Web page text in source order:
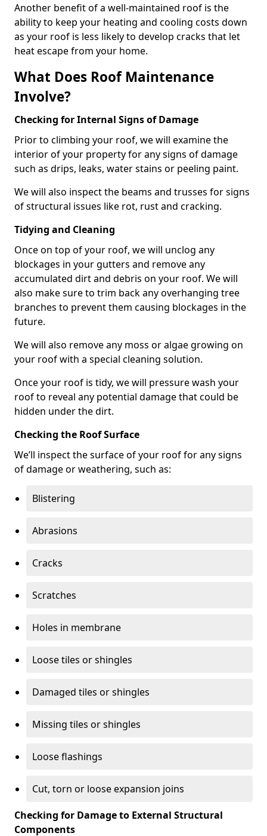
Another benefit of a well-maintained roof is the
ability to keep your heating and cooling costs down
as your roof is less likely to develop cracks that let
heat escape from your home.
What Does Roof Maintenance
Involve?
Checking for Internal Signs of Damage
Prior to climbing your roof, we will examine the
interior of your property for any signs of damage
such as drips, leaks, water stains or peeling paint.
We will also inspect the beams and trusses for signs
of structural issues like rot, rust and cracking.
Tidying and Cleaning
Once on top of your roof, we will unclog any
blockages in your gutters and remove any
accumulated dirt and debris on your roof. We will
also make sure to trim back any overhanging tree
branches to prevent them causing blockages in the
future.
We will also remove any moss or algae growing on
your roof with a special cleaning solution.
Once your roof is tidy, we will pressure wash your
roof to reveal any potential damage that could be
hidden under the dirt.
Checking the Roof Surface
We’ll inspect the surface of your roof for any signs
of damage or weathering, such as:
Blistering
Abrasions
Cracks
Scratches
Holes in membrane
Loose tiles or shingles
Damaged tiles or shingles
Missing tiles or shingles
Loose flashings
Cut, torn or loose expansion joins
Checking for Damage to External Structural
Components